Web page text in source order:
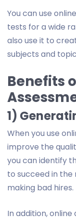
You can use
tests for a wide
also use it to
subjects and
Benefits
1)
When you use
improve the
you can identify
to succeed in the
making bad hires.
In addition,